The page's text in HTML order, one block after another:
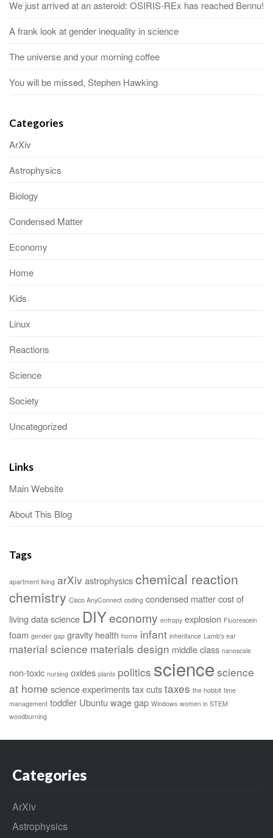
We just arrived at an asteroid: OSIRIS-REx has reached Bennu!
A frank look at gender inequality in science
The universe and your morning coffee
You will be missed, Stephen Hawking
Categories
ArXiv
Astrophysics
Biology
Condensed Matter
Economy
Home
Kids
Linux
Reactions
Science
Society
Uncategorized
Links
Main Website
About This Blog
Tags
apartment living arXivastrophysicschemical reaction
chemistry Cisco AnyConnect coding condensed mattercost of
living data science DIYeconomy entropy explosion Fluorescein
foam gender gap gravity health home infant inheritance Lamb's ear
material science materials design middle class nanoscale
non-toxic nursing oxides plants politics science science
at home science experimentstax cutstaxes the hobbit time
management toddler Ubuntu wage gap Windows women in STEM
woodburning
Categories
ArXiv
Astrophysics